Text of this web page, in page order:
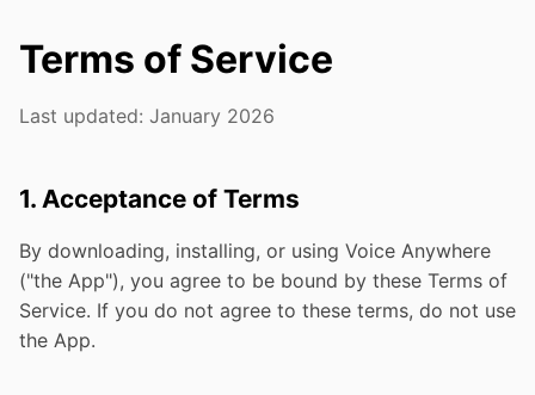
Terms of Service
Last updated: January 2026
1. Acceptance of Terms
By downloading, installing, or using Voice Anywhere
("the App"), you agree to be bound by these Terms of
Service. If you do not agree to these terms, do not use
the App.